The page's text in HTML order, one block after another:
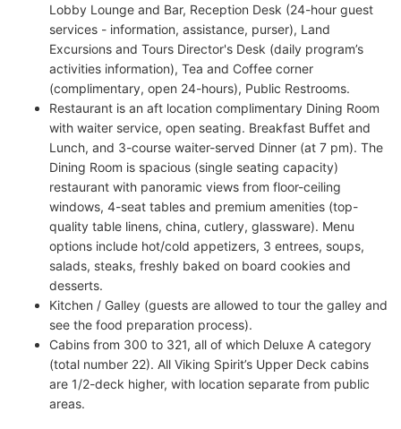
Lobby Lounge and Bar, Reception Desk (24-hour guest
services - information, assistance, purser), Land
Excursions and Tours Director's Desk (daily program’s
activities information), Tea and Coffee corner
(complimentary, open 24-hours), Public Restrooms.
Restaurant is an aft location complimentary Dining Room
with waiter service, open seating. Breakfast Buffet and
Lunch, and 3-course waiter-served Dinner (at 7 pm). The
Dining Room is spacious (single seating capacity)
restaurant with panoramic views from floor-ceiling
windows, 4-seat tables and premium amenities (top-
quality table linens, china, cutlery, glassware). Menu
options include hot/cold appetizers, 3 entrees, soups,
salads, steaks, freshly baked on board cookies and
desserts.
Kitchen / Galley (guests are allowed to tour the galley and
see the food preparation process).
Cabins from 300 to 321, all of which Deluxe A category
(total number 22). All Viking Spirit’s Upper Deck cabins
are 1/2-deck higher, with location separate from public
areas.